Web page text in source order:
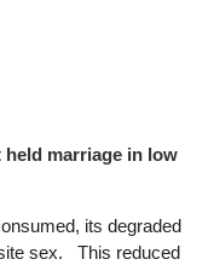
marriage in low
its degraded
sex. This reduced